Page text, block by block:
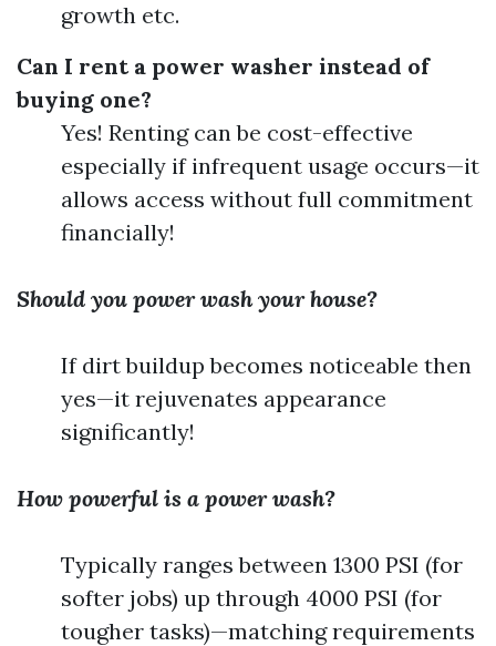
growth etc.
Can I rent a power washer instead of
buying one?
Yes! Renting can be cost-effective
especially if infrequent usage occurs—it
allows access without full commitment
financially!
Should you power wash your house?
If dirt buildup becomes noticeable then
yes—it rejuvenates appearance
significantly!
How powerful is a power wash?
Typically ranges between 1300 PSI (for
softer jobs) up through 4000 PSI (for
tougher tasks)—matching requirements